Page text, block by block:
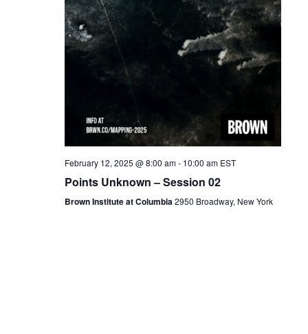
February 12, 2025 @ 8:00 am- 10:00 am EST
Points Unknown – Session 02
Brown Institute at Columbia2950 Broadway, New York